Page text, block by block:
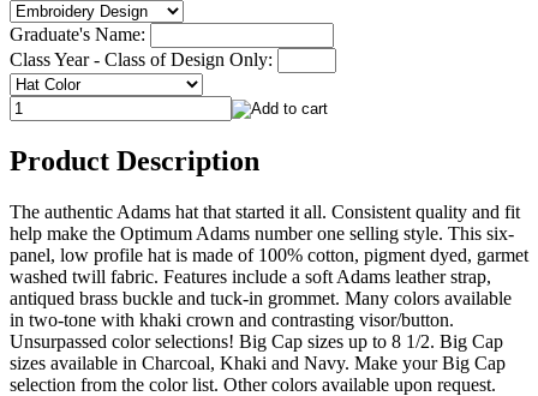
Graduate's Name:
Class Year - Class of Design Only:
Product Description
The authentic Adams hat that started it all. Consistent quality and fit
help make the Optimum Adams number one selling style. This six-
panel, low profile hat is made of 100% cotton, pigment dyed, garmet
washed twill fabric. Features include a soft Adams leather strap,
antiqued brass buckle and tuck-in grommet. Many colors available
in two-tone with khaki crown and contrasting visor/button.
Unsurpassed color selections! Big Cap sizes up to 8 1/2. Big Cap
sizes available in Charcoal, Khaki and Navy. Make your Big Cap
selection from the color list. Other colors available upon request.